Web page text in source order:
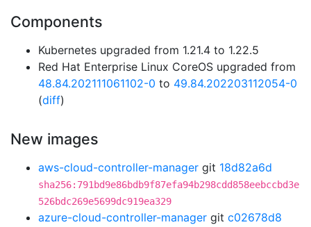
Components
Kubernetes upgraded from 1.21.4 to 1.22.5
Red Hat Enterprise Linux CoreOS upgraded from
48.84.202111061102-0 to 49.84.202203112054-0
(diff)
New images
aws-cloud-controller-manager git 18d82a6d
sha256:791bd9e86bdb9f87efa94b298cdd858eebccbd3e
526bdc269e5699dc919ea329
azure-cloud-controller-manager git c02678d8